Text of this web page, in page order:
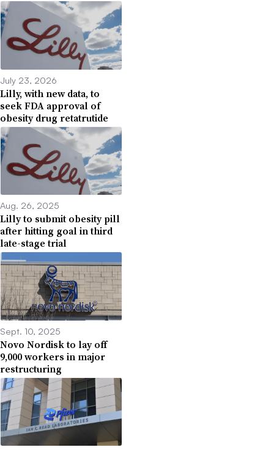
July 23, 2026
Lilly, with new data, to
seek FDA approval of
obesity drug retatrutide
Aug. 26, 2025
Lilly to submit obesity pill
after hitting goal in third
late-stage trial
Sept. 10, 2025
Novo Nordisk to lay off
9,000 workers in major
restructuring